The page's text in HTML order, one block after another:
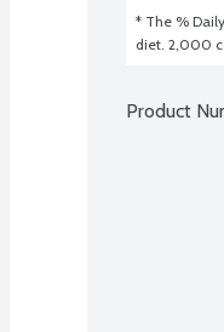
* The %
diet. 2,000
Product